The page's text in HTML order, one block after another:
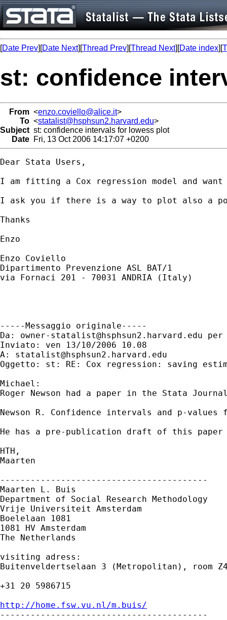
[Date Prev][Date Next][Thread Prev][Thread Next][Date index][
st: confidence
From <enzo.coviello@alice.it>
To <statalist@hsphsun2.harvard.edu>
Subject st: confidence intervals for lowess plot
Date Fri, 13 Oct 2006 14:17:07 +0200
Dear Stata Users,
I am fitting a Cox regression model and
I ask you if there is a way to plot also a
Thanks
Enzo
Enzo Coviello
Dipartimento Prevenzione ASL BAT/1
via Fornaci 201 - 70031 ANDRIA (Italy)
-----Messaggio originale-----
Da: owner-statalist@hsphsun2.harvard.edu per
Inviato: ven 13/10/2006 10.08
A: statalist@hsphsun2.harvard.edu
Oggetto: st: RE: Cox regression: saving
Michael:
Roger Newson had a paper in the Stata
Newson R. Confidence intervals and p-
He has a pre-publication draft of this
HTH,
Maarten
-----------------------------------------
Maarten L. Buis
Department of Social Research Methodology
Vrije Universiteit Amsterdam
Boelelaan 1081
1081 HV Amsterdam
The Netherlands
visiting adress:
Buitenveldertselaan 3 (Metropolitan), room
+31 20 5986715
http://home.fsw.vu.nl/m.buis/
-----------------------------------------